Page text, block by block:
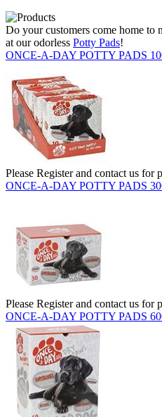
Do your customers come home to
at our odorless Potty Pads!
ONCE-A-DAY POTTY PADS
Please Register and contact us for
ONCE-A-DAY POTTY PADS
Please Register and contact us for
ONCE-A-DAY POTTY PADS